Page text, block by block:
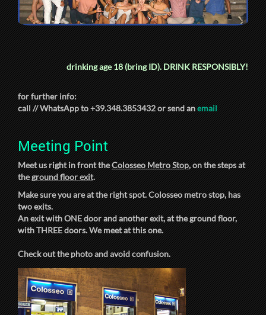
drinking age 18 (bring ID).DRINK RESPONSIBLY!
for further info:
call // WhatsApp to +39.348.3853432 or send anemail
Meeting Point
Meet us right in front theColosseo Metro Stop, on the steps at
theground floor exit.
Make sure you are at the right spot. Colosseo metro stop, has
two exits.
An exit with ONE door and another exit, at the ground floor,
with THREE doors. We meet at this one.
Check out the photo and avoid confusion.